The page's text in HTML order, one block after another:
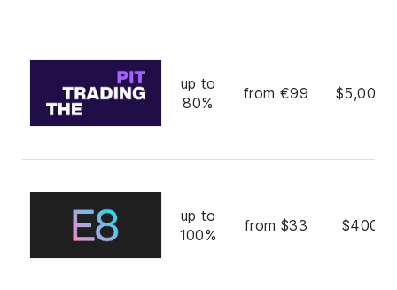
up to
80%
from €99
up to
100%
from $33